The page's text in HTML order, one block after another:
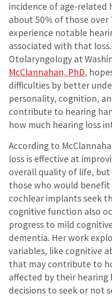
incidence of age-related
about 50% of those over
experience notable
associated with that
Otolaryngology at
McClannahan, PhD,
difficulties by better
personality, cognition,
contribute to hearing
how much hearing loss
According to
loss is effective at
overall quality of life,
those who would
cochlear implants seek
cognitive function also
progress to mild
dementia. Her work
variables, like cognitive
that may contribute to
affected by their hearing
decisions to seek or not